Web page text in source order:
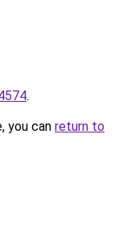
.
you can return to